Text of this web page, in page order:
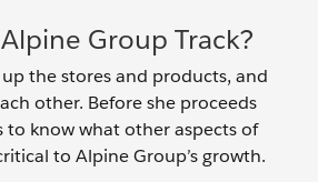
Group Track?
the stores and products, and
other. Before she proceeds
to know what other aspects of
to Alpine Group’s growth.